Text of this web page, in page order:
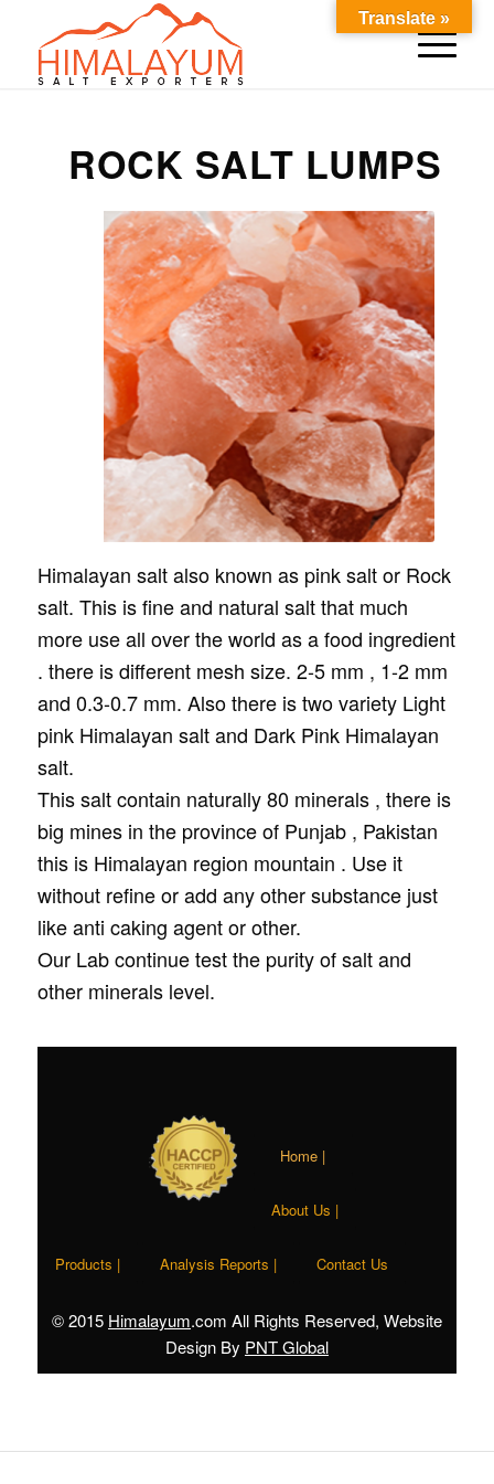
ROCK SALT LUMPS
Himalayan salt also known as pink salt or Rock
salt. This is fine and natural salt that much
more use all over the world as a food ingredient
. there is different mesh size. 2-5 mm , 1-2 mm
and 0.3-0.7 mm. Also there is two variety Light
pink Himalayan salt and Dark Pink Himalayan
salt.
This salt contain naturally 80 minerals , there is
big mines in the province of Punjab , Pakistan
this is Himalayan region mountain . Use it
without refine or add any other substance just
like anti caking agent or other.
Our Lab continue test the purity of salt and
other minerals level.
Home |
About Us |
Products | Analysis Reports | Contact Us
© 2015 Himalayum.com All Rights Reserved, Website
Design By PNT Global
Translate »